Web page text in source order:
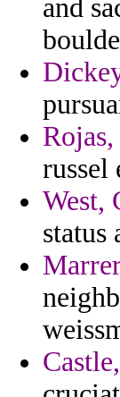
and
russel
West,
status